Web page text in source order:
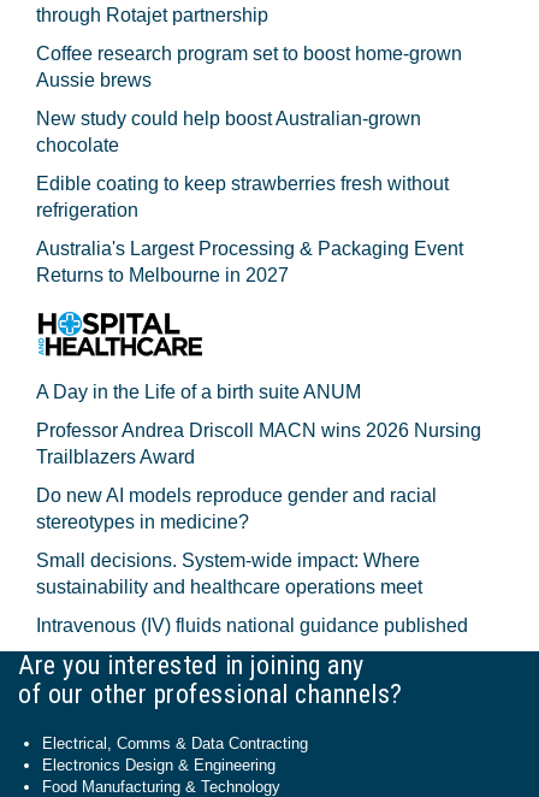
through Rotajet partnership
Coffee research program set to boost home-grown
Aussie brews
New study could help boost Australian-grown
chocolate
Edible coating to keep strawberries fresh without
refrigeration
Australia's Largest Processing & Packaging Event
Returns to Melbourne in 2027
A Day in the Life of a birth suite ANUM
Professor Andrea Driscoll MACN wins 2026 Nursing
Trailblazers Award
Do new AI models reproduce gender and racial
stereotypes in medicine?
Small decisions. System-wide impact: Where
sustainability and healthcare operations meet
Intravenous (IV) fluids national guidance published
Are you interested in joining any
of our other professional channels?
Electrical, Comms & Data Contracting
Electronics Design & Engineering
Food Manufacturing & Technology